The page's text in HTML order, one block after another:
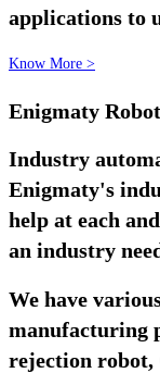
applications to
Know More >
Enigmaty
Industry
Enigmaty's
help at each
an industry
We have
manufacturing
rejection robot,